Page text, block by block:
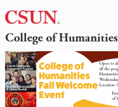
College of Humanities